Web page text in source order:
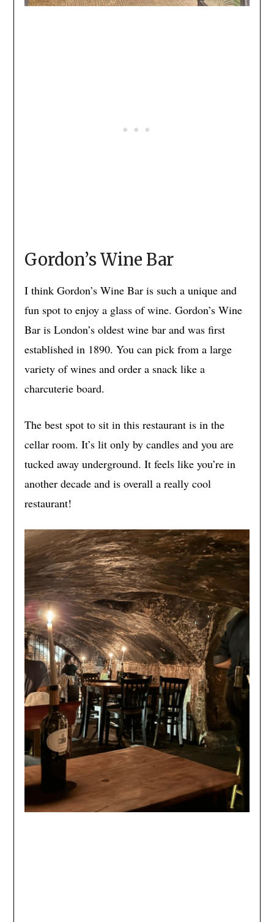
Gordon’s Wine Bar
I think Gordon’s Wine Bar is such a unique and
fun spot to enjoy a glass of wine. Gordon’s Wine
Bar is London’s oldest wine bar and was first
established in 1890. You can pick from a large
variety of wines and order a snack like a
charcuterie board.
The best spot to sit in this restaurant is in the
cellar room. It’s lit only by candles and you are
tucked away underground. It feels like you’re in
another decade and is overall a really cool
restaurant!